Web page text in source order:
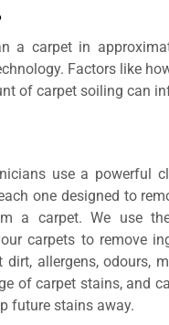
a carpet in
Factors like
of carpet soiling can
use a powerful
one designed to
a carpet. We use
carpets to remove
allergens, odours,
of carpet stains, and
future stains away.